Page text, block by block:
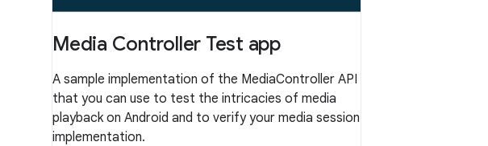
Media Controller Test app
A sample implementation of the MediaController API
that you can use to test the intricacies of media
playback on Android and to verify your media session
implementation.